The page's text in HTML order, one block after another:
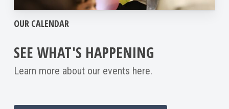
OUR CALENDAR
SEE WHAT'S HAPPENING
Learn more about our events here.